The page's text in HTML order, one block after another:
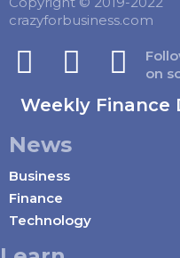
crazyforbusiness.com
on
Weekly Finance
News
Business
Finance
Technology